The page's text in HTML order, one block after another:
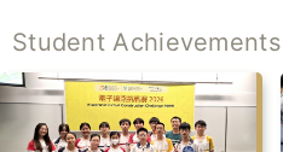
Student Achievements